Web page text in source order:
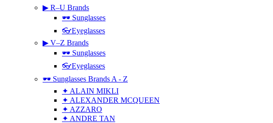
▶ R–U Brands
🕶 Sunglasses
👓Eyeglasses
▶ V–Z Brands
🕶 Sunglasses
👓Eyeglasses
🕶 Sunglasses Brands A - Z
✦ ALAIN MIKLI
✦ ALEXANDER MCQUEEN
✦ AZZARO
✦ ANDRE TAN